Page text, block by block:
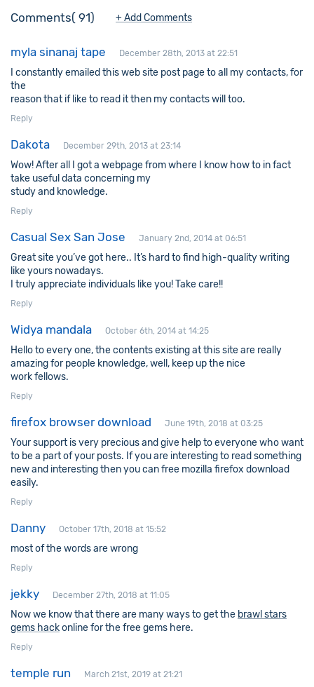
Comments 91 + Add Comments
myla sinanaj tape December 28th, 2013 at 22:51
I constantly emailed this web site post page to all my contacts, for
the
reason that if like to read it then my contacts will too.
Reply
Dakota December 29th, 2013 at 23:14
Wow! After all I got a webpage from where I know how to in fact
take useful data concerning my
study and knowledge.
Reply
Casual Sex San Jose January 2nd, 2014 at 06:51
Great site you’ve got here.. It’s hard to find high-quality writing
like yours nowadays.
I truly appreciate individuals like you! Take care!!
Reply
Widya mandala October 6th, 2014 at 14:25
Hello to every one, the contents existing at this site are really
amazing for people knowledge, well, keep up the nice
work fellows.
Reply
firefox browser download June 19th, 2018 at 03:25
Your support is very precious and give help to everyone who want
to be a part of your posts. If you are interesting to read something
new and interesting then you can free mozilla firefox download
easily.
Reply
Danny October 17th, 2018 at 15:52
most of the words are wrong
Reply
jekky December 27th, 2018 at 11:05
Now we know that there are many ways to get the brawl stars
gems hackonline for the free gems here.
Reply
temple run March 21st, 2019 at 21:21